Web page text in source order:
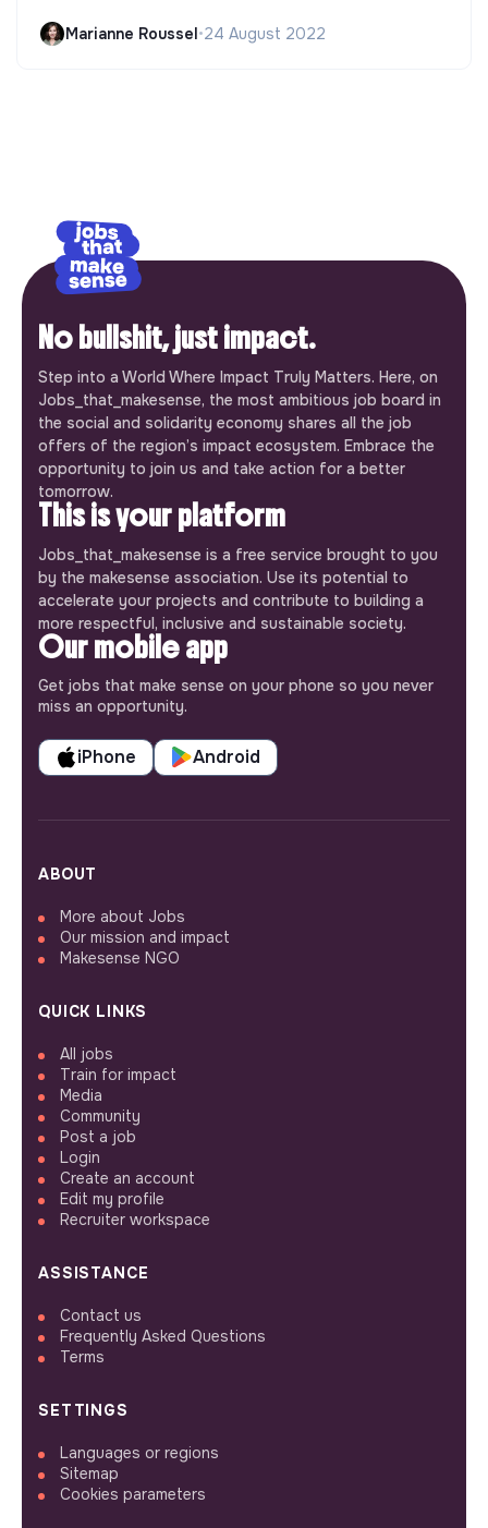
Marianne Roussel•24 August 2022
No bullshit, just impact.
Step into a World Where Impact Truly Matters. Here, on
Jobs_that_makesense, the most ambitious job board in
the social and solidarity economy shares all the job
offers of the region’s impact ecosystem. Embrace the
opportunity to join us and take action for a better
tomorrow.
This is your platform
Jobs_that_makesense is a free service brought to you
by the makesense association. Use its potential to
accelerate your projects and contribute to building a
more respectful, inclusive and sustainable society.
Our mobile app
Get jobs that make sense on your phone so you never
miss an opportunity.
iPhone Android
ABOUT
More about Jobs
Our mission and impact
Makesense NGO
QUICK LINKS
All jobs
Train for impact
Media
Community
Post a job
Login
Create an account
Edit my profile
Recruiter workspace
ASSISTANCE
Contact us
Frequently Asked Questions
Terms
SETTINGS
Languages or regions
Sitemap
Cookies parameters